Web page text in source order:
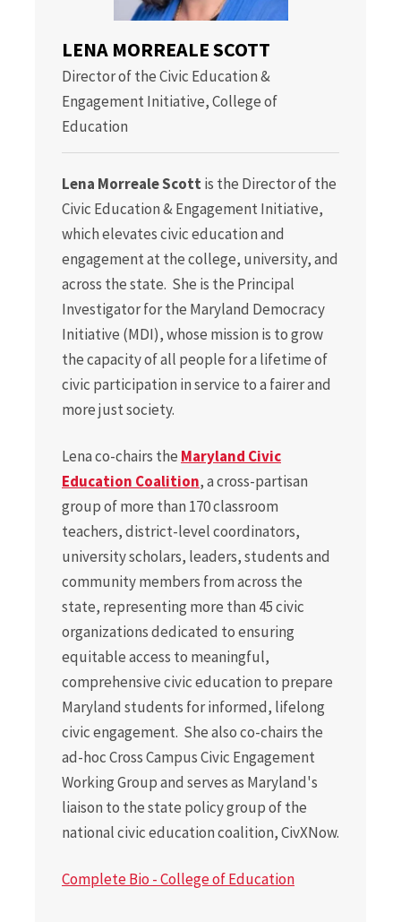
LENA MORREALE SCOTT
Director of the Civic Education &
Engagement Initiative, College of
Education
Lena Morreale Scott is the Director of the
Civic Education & Engagement Initiative,
which elevates civic education and
engagement at the college, university, and
across the state. She is the Principal
Investigator for the Maryland Democracy
Initiative (MDI), whose mission is to grow
the capacity of all people for a lifetime of
civic participation in service to a fairer and
more just society.
Lena co-chairs the Maryland Civic
Education Coalition, a cross-partisan
group of more than 170 classroom
teachers, district-level coordinators,
university scholars, leaders, students and
community members from across the
state, representing more than 45 civic
organizations dedicated to ensuring
equitable access to meaningful,
comprehensive civic education to prepare
Maryland students for informed, lifelong
civic engagement. She also co-chairs the
ad-hoc Cross Campus Civic Engagement
Working Group and serves as Maryland's
liaison to the state policy group of the
national civic education coalition, CivXNow.
Complete Bio - College of Education